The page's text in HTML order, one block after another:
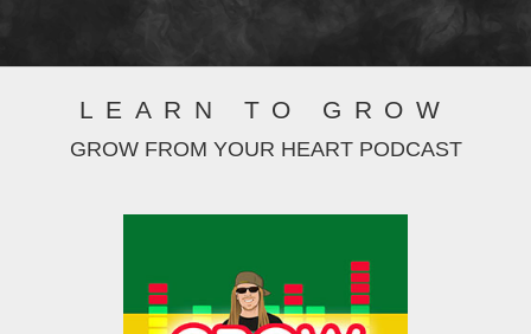
LEARN TO GROW
GROW FROM YOUR HEART PODCAST